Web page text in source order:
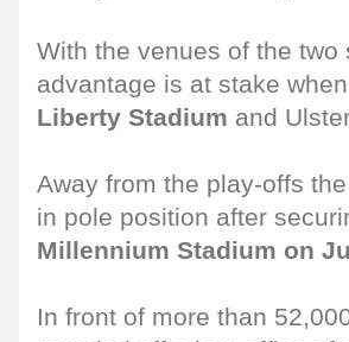
With the venues of the
advantage is at stake
Liberty Stadium and
Away from the play-offs
in pole position after
Millennium Stadium on
In front of more than